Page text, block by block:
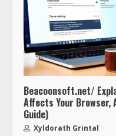
Beacoonsoft.net/
Affects Your Browser,
Guide)
Xyldorath Grintal